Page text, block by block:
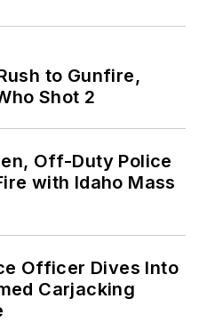
to Gunfire,
Shot 2
Off-Duty Police
with Idaho Mass
Officer Dives Into
Carjacking